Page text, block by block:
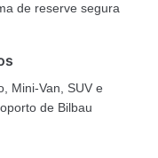
de reserve segura
Mini-Van, SUV e
de Bilbau